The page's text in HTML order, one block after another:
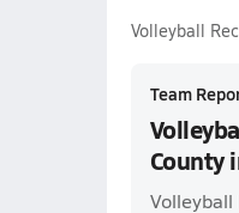
Volleyball
Team
County
Volleyball